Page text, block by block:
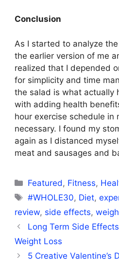
Conclusion
As I started to analyze
the earlier version of me
realized that I depended
for simplicity and time
the salad is what actually
with adding health
hour exercise schedule in
necessary. I found my
again as I distanced
meat and sausages and
Categories
Featured , Fitness,
Tags
#WHOLE30, Diet,
review, side effects,
Long Term Side
Weight Loss
5 Creative Valentine’s